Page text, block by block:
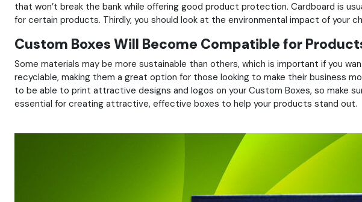
that won’t break the bank while offering good product protection. Cardboard is
for certain products. Thirdly, you should look at the environmental impact of your
Custom Boxes Will Become Compatible for
Some materials may be more sustainable than others, which is important if you
recyclable, making them a great option for those looking to make their business
to be able to print attractive designs and logos on your Custom Boxes, so make
essential for creating attractive, effective boxes to help your products stand out.